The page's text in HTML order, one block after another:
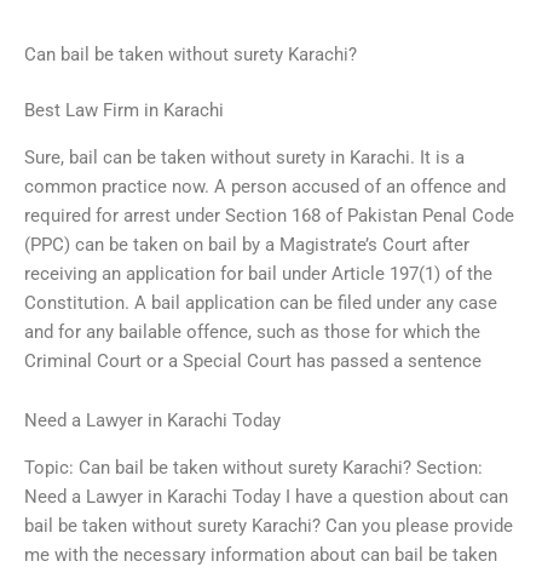
Can bail be taken without surety Karachi?
Best Law Firm in Karachi
Sure, bail can be taken without surety in Karachi. It is a
common practice now. A person accused of an offence and
required for arrest under Section 168 of Pakistan Penal Code
(PPC) can be taken on bail by a Magistrate’s Court after
receiving an application for bail under Article 197(1) of the
Constitution. A bail application can be filed under any case
and for any bailable offence, such as those for which the
Criminal Court or a Special Court has passed a sentence
Need a Lawyer in Karachi Today
Topic: Can bail be taken without surety Karachi? Section:
Need a Lawyer in Karachi Today I have a question about can
bail be taken without surety Karachi? Can you please provide
me with the necessary information about can bail be taken